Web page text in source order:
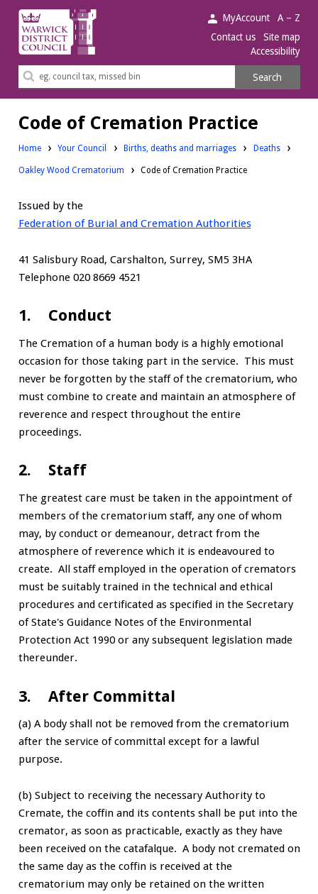
Warwick
District
Council.
MyAccount
A – Z
Contact us
Site map
Accessibility
Search
Search
Code of Cremation Practice
Home Your Council Births, deaths and marriages Deaths
Oakley Wood Crematorium Code of Cremation Practice
Issued by the
Federation of Burial and Cremation Authorities
41 Salisbury Road, Carshalton, Surrey, SM5 3HA
Telephone 020 8669 4521
1. Conduct
The Cremation of a human body is a highly emotional
occasion for those taking part in the service. This must
never be forgotten by the staff of the crematorium, who
must combine to create and maintain an atmosphere of
reverence and respect throughout the entire
proceedings.
2. Staff
The greatest care must be taken in the appointment of
members of the crematorium staff, any one of whom
may, by conduct or demeanour, detract from the
atmosphere of reverence which it is endeavoured to
create. All staff employed in the operation of cremators
must be suitably trained in the technical and ethical
procedures and certificated as specified in the Secretary
of State's Guidance Notes of the Environmental
Protection Act 1990 or any subsequent legislation made
thereunder.
3. After Committal
(a) A body shall not be removed from the crematorium
after the service of committal except for a lawful
purpose.
(b) Subject to receiving the necessary Authority to
Cremate, the coffin and its contents shall be put into the
cremator, as soon as practicable, exactly as they have
been received on the catafalque. A body not cremated on
the same day as the coffin is received at the
crematorium may only be retained on the written